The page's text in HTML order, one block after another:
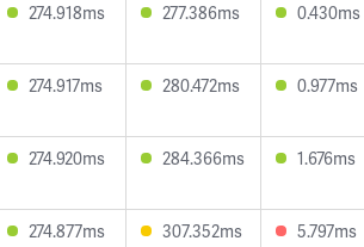
274.918ms 277.386ms 0.430ms
274.917ms 280.472ms 0.977ms
274.920ms 284.366ms 1.676ms
274.877ms 307.352ms 5.797ms